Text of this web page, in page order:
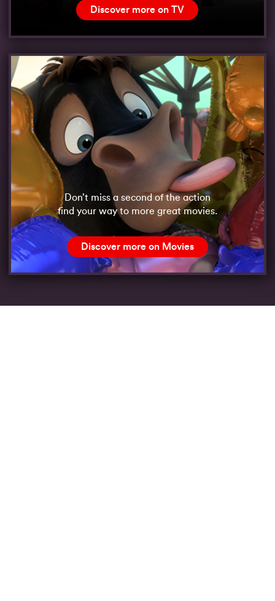
Discover more on TV
Don’t miss a second of the action
find your way to more great movies.
Discover more on Movies